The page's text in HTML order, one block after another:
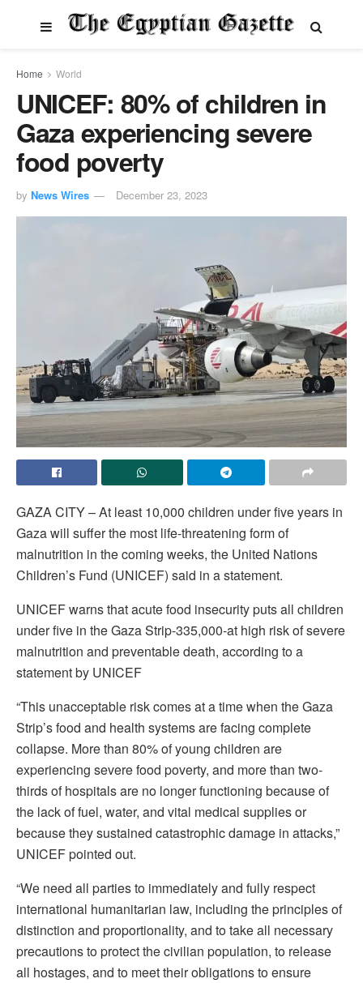
Home World
UNICEF: 80% of children in
Gaza experiencing severe
food poverty
by News Wires December 23, 2023
GAZA CITY – At least 10,000 children under five years in
Gaza will suffer the most life-threatening form of
malnutrition in the coming weeks, the United Nations
Children’s Fund (UNICEF) said in a statement.
UNICEF warns that acute food insecurity puts all children
under five in the Gaza Strip-335,000-at high risk of severe
malnutrition and preventable death, according to a
statement by UNICEF
“This unacceptable risk comes at a time when the Gaza
Strip’s food and health systems are facing complete
collapse. More than 80% of young children are
experiencing severe food poverty, and more than two-
thirds of hospitals are no longer functioning because of
the lack of fuel, water, and vital medical supplies or
because they sustained catastrophic damage in attacks,”
UNICEF pointed out.
“We need all parties to immediately and fully respect
international humanitarian law, including the principles of
distinction and proportionality, and to take all necessary
precautions to protect the civilian population, to release
all hostages, and to meet their obligations to ensure